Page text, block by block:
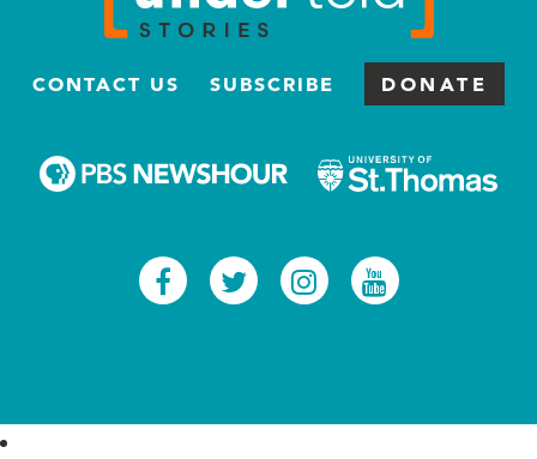
CONTACT US SUBSCRIBE DONATE
Facebook
TwitterInstagram